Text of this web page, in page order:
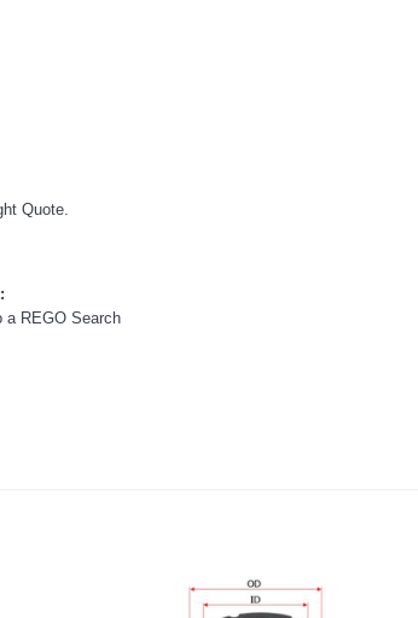
$66.00
Quote.
a REGO Search